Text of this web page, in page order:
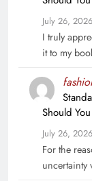
July 26, 2026
I truly
it to my
Should
July 26, 2026
For the